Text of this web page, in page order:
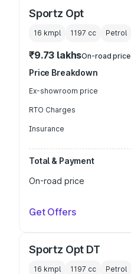
Sportz Opt
16 kmpl 1197 cc Petrol
₹9.73 lakhsOn-road price
Price Breakdown
Ex-showroom price
RTO Charges
Insurance
Total & Payment
On-road price
Get Offers
Sportz Opt DT
16 kmpl 1197 cc Petrol